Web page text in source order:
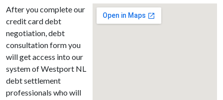
After you complete our
credit card debt
negotiation, debt
consultation form you
will get access into our
system of Westport NL
debt settlement
professionals who will